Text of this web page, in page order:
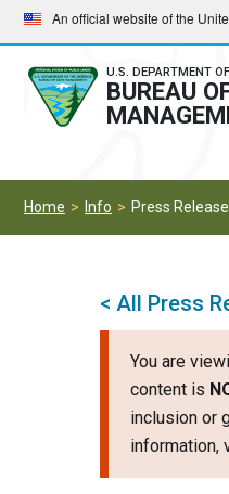
Skip
to
main
navigation
Skip
to
main
content
An official website of the
U.S. DEPARTMENT
BUREAU
Home Info Press
< All Press
You are
content is
inclusion or
information,